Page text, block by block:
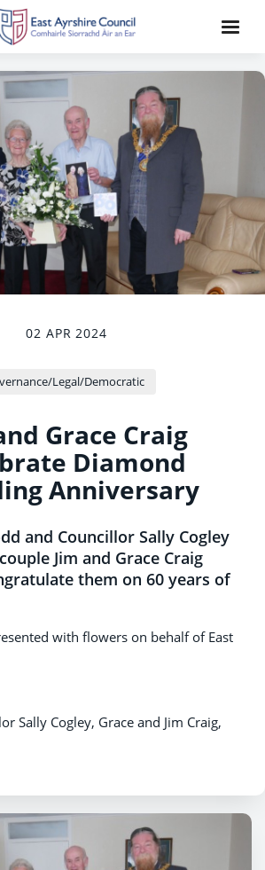
02 APR 2024
Legal/Democratic
Grace Craig
Diamond
Anniversary
and Councillor Sally Cogley
Jim and Grace Craig
them on 60 years of
with flowers on behalf of East
Sally Cogley, Grace and Jim Craig,